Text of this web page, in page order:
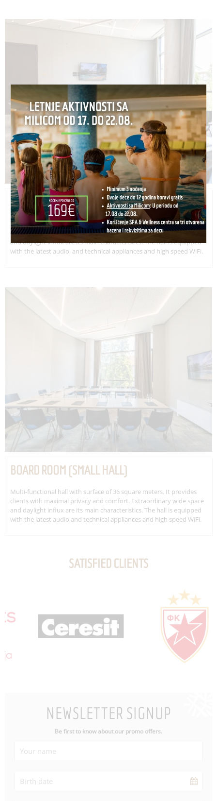
HORIZONT (MEDIUM HALL)
Multi-functional hall with surface of 85 square meters. It provides
clients with maximal privacy and comfort. Extraordinary wide space
and daylight influx are its main characteristics. The hall is equipped
with the latest audio and technical appliances and high speed WiFi.
BOARD ROOM (SMALL HALL)
Multi-functional hall with surface of 36 square meters. It provides
clients with maximal privacy and comfort. Extraordinary wide space
and daylight influx are its main characteristics. The hall is equipped
with the latest audio and technical appliances and high speed WiFi.
SATISFIED CLIENTS
NEWSLETTER SIGNUP
Be first to know about our promo offers.